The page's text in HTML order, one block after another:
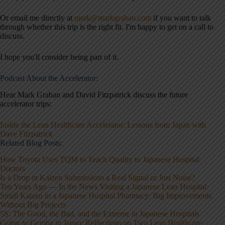
Or email me directly at mark@markgraban.com if you want to talk
through whether this trip is the right fit. I'm happy to get on a call to
discuss.
I hope you'll consider being part of it.
Podcast About the Accelerator:
Hear Mark Graban and David Fitzpatrick discuss the future
accelerator trips:
Inside the Lean Healthcare Accelerator: Lessons from Japan with
Dave Fitzpatrick
Related Blog Posts:
How Toyota Uses TQM to Teach Quality to Japanese Hospital
Doctors
Is a Drop in Kaizen Submissions a Real Signal or Just Noise?
Ten Years Ago — In the News Visiting a Japanese Lean Hospital
Small Kaizen in a Japanese Hospital Pharmacy: Big Improvements
Without Big Projects
5S: The Good, the Bad, and the Extreme in Japanese Hospitals
Going to Gemba in Japan: Reflections on Two Lean Healthcare